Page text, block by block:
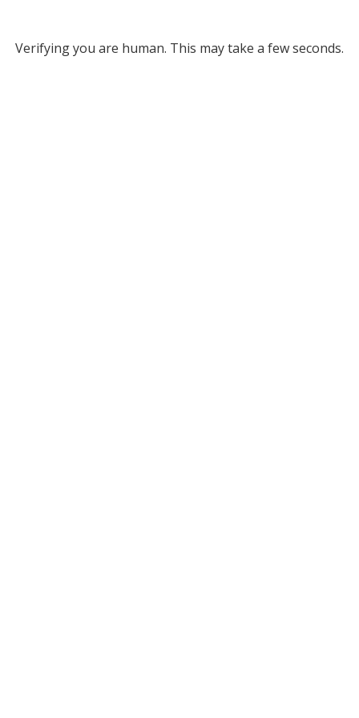
Verifying you are human. This may take a few seconds.